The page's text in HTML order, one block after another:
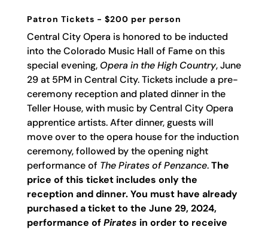
Patron Tickets - $200 per person
Central City Opera is honored to be inducted
into the Colorado Music Hall of Fame on this
special evening, Opera in the High Country,June
29 at 5PM in Central City.Tickets include a pre-
ceremony reception and plated dinner in the
Teller House, with music by Central City Opera
apprentice artists. After dinner, guests will
move over to the opera house for the induction
ceremony, followed by the opening night
performance of The Pirates of Penzance.The
price of this ticket includes only the
reception and dinner. You must have already
purchased a ticket to the June 29, 2024,
performance ofPirates in order to receive